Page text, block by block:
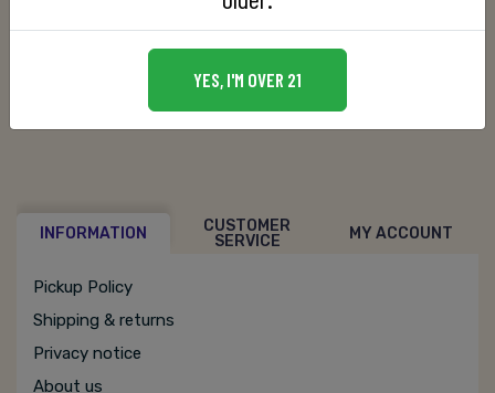
SKU: 088352135601
INFORMATION
CUSTOMER
SERVICE
MY ACCOUNT
Pickup Policy
Shipping & returns
Privacy notice
About us
YES, I'M OVER 21